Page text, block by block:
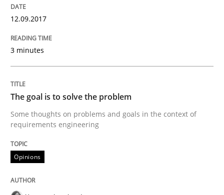
28. January 2025 · 21 minutes read
Practice
Applying IREB RE practices in an agile
12.09.2017
3 minutes
The goal is to solve the problem
Some thoughts on problems and goals in the context of
requirements engineering
Opinions